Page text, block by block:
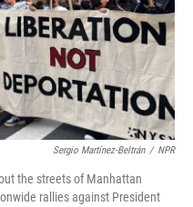
Sergio Martínez-Beltrán / NPR
the streets of Manhattan
rallies against President